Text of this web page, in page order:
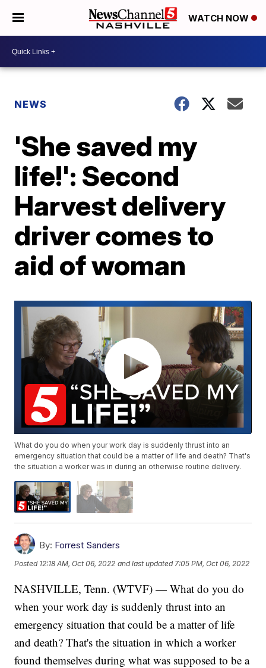
WATCH NOW
NEWS
'She saved my
life!': Second
Harvest delivery
driver comes to
aid of woman
What do you do when your work day is suddenly thrust into an
emergency situation that could be a matter of life and death? That's
the situation a worker was in during an otherwise routine delivery.
By: Forrest Sanders
Posted 12:18 AM, Oct 06, 2022 and last updated 7:05 PM, Oct 06, 2022
NASHVILLE, Tenn. (WTVF) — What do you do
when your work day is suddenly thrust into an
emergency situation that could be a matter of life
and death? That's the situation in which a worker
found themselves during what was supposed to be a